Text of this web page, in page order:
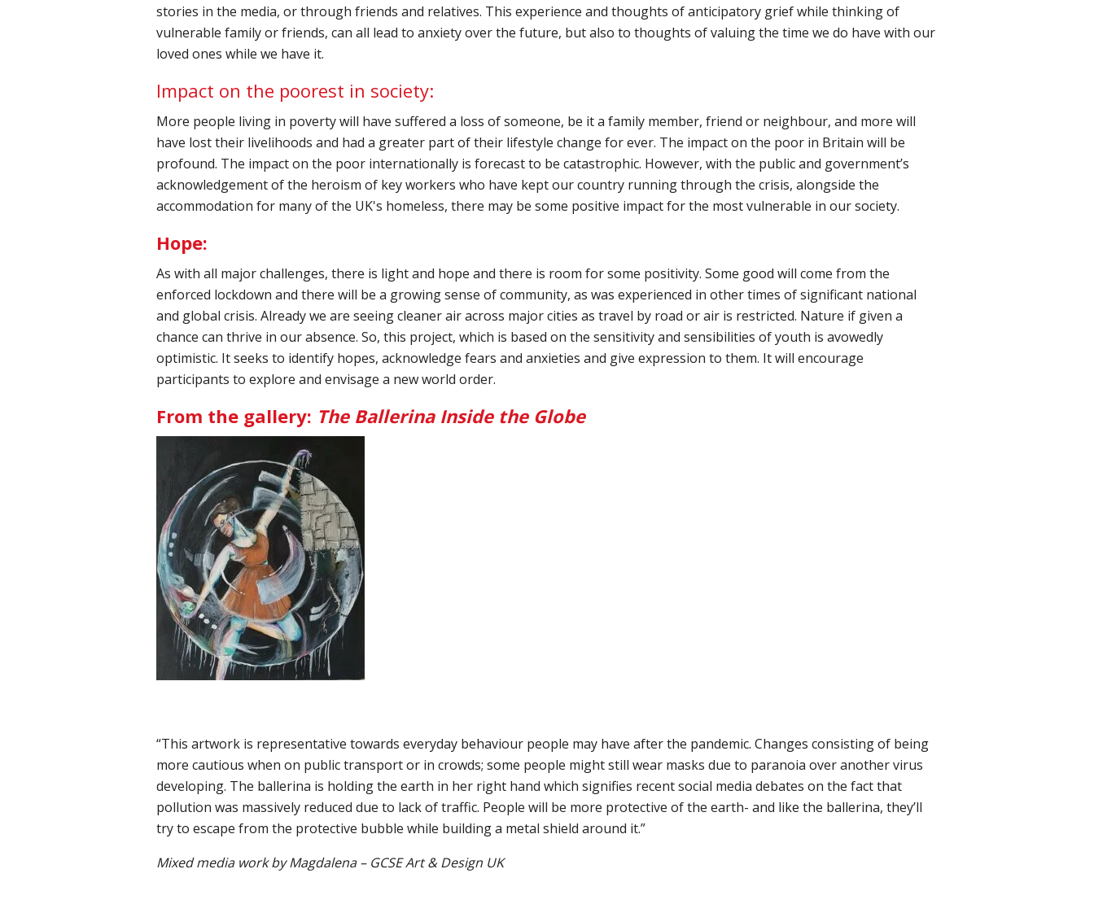
stories in the media, or through friends and relatives. This experience and thoughts of anticipatory grief while thinking of
vulnerable family or friends, can all lead to anxiety over the future, but also to thoughts of valuing the time we do have with our
loved ones while we have it.
Impact on the poorest in society:
More people living in poverty will have suffered a loss of someone, be it a family member, friend or neighbour, and more will
have lost their livelihoods and had a greater part of their lifestyle change for ever. The impact on the poor in Britain will be
profound. The impact on the poor internationally is forecast to be catastrophic. However, with the public and government’s
acknowledgement of the heroism of key workers who have kept our country running through the crisis, alongside the
accommodation for many of the UK's homeless, there may be some positive impact for the most vulnerable in our society.
Hope:
As with all major challenges, there is light and hope and there is room for some positivity. Some good will come from the
enforced lockdown and there will be a growing sense of community, as was experienced in other times of significant national
and global crisis. Already we are seeing cleaner air across major cities as travel by road or air is restricted. Nature if given a
chance can thrive in our absence. So, this project, which is based on the sensitivity and sensibilities of youth is avowedly
optimistic. It seeks to identify hopes, acknowledge fears and anxieties and give expression to them. It will encourage
participants to explore and envisage a new world order.
From the gallery: The Ballerina Inside the Globe
“This artwork is representative towards everyday behaviour people may have after the pandemic. Changes consisting of being
more cautious when on public transport or in crowds; some people might still wear masks due to paranoia over another virus
developing. The ballerina is holding the earth in her right hand which signifies recent social media debates on the fact that
pollution was massively reduced due to lack of traffic. People will be more protective of the earth- and like the ballerina, they’ll
try to escape from the protective bubble while building a metal shield around it.”
Mixed media work by Magdalena – GCSE Art & Design UK